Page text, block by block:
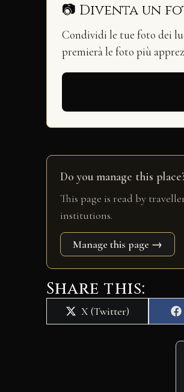
📷 Diventa un
Condividi le tue foto dei
premierà le foto più
Do you manage this
This page is read by
institutions.
Manage this page →
Share this:
Share
on
X (Twitter)